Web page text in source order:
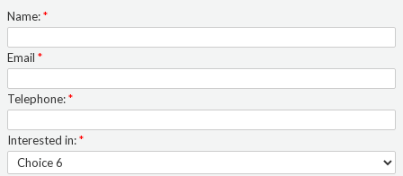
Name:*
Email *
Telephone:*
Interested in:*